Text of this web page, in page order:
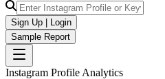
Sign Up | Login
Sample Report
Instagram Profile Analytics